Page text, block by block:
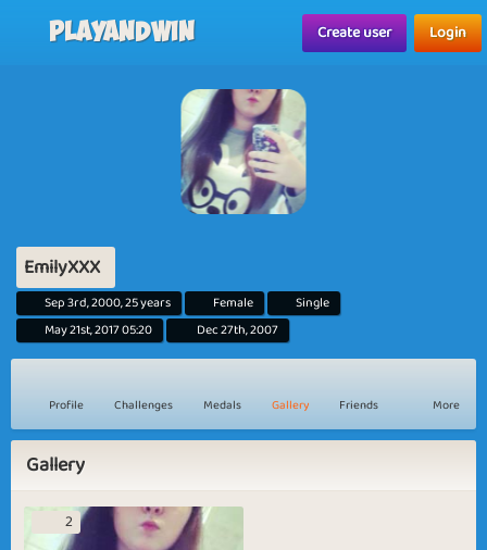
Playandwin Create user Login
EmilyXXX
Sep 3rd, 2000, 25 years Female
Single
May 21st, 2017 05:20
Dec 27th, 2007
Profile Challenges Medals Gallery Friends More
Gallery
2